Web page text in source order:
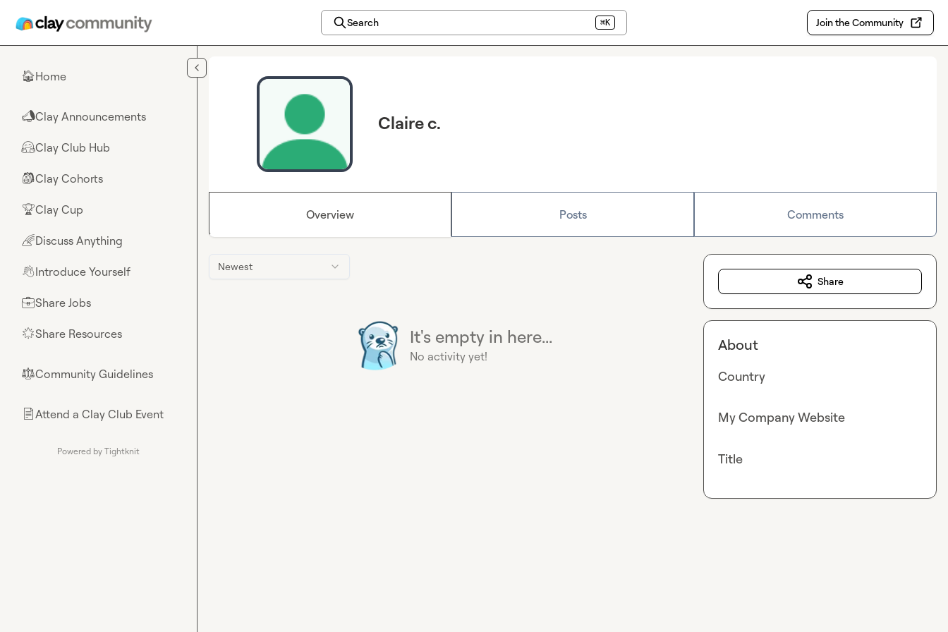
Search ⌘K Join the Community
🏠Home
📣Clay Announcements
🤗Clay Club Hub
🎒Clay Cohorts
🏆Clay Cup
🌈Discuss Anything
👋Introduce Yourself
💼Share Jobs
🌟Share Resources
⚖︎Community Guidelines
📄Attend a Clay Club Event
Powered by Tightknit
Claire c.
Overview Posts Comments
Newest
It's empty in here...
No activity yet!
Share
About
Country
My Company Website
Title